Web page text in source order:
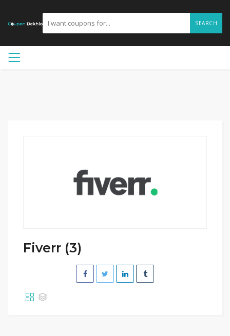
SEARCH
Fiverr (3)